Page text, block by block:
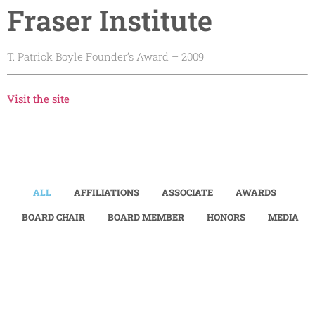
Fraser Institute
T. Patrick Boyle Founder’s Award – 2009
Visit the site
ALL AFFILIATIONS ASSOCIATE
AWARDS
BOARD CHAIR
BOARD MEMBER HONORS MEDIA